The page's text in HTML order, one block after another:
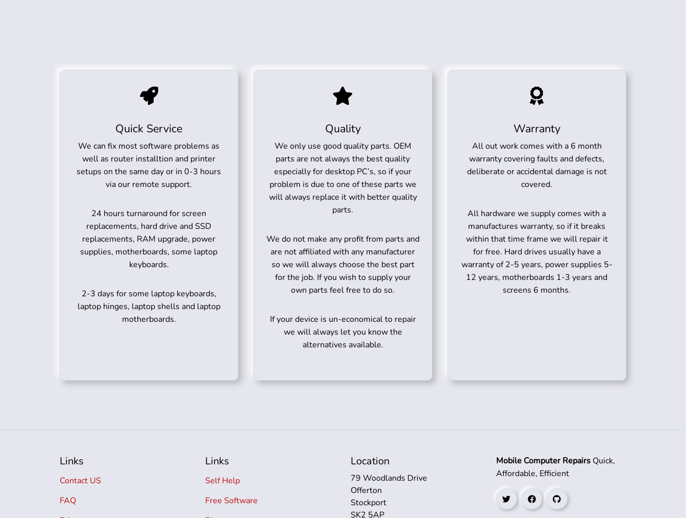
Quick Service
We can fix most software problems as
well as router installtion and printer
setups on the same day or in 0-3 hours
via our remote support.
24 hours turnaround for screen
replacements, hard drive and SSD
replacements, RAM upgrade, power
supplies, motherboards, some laptop
keyboards.
2-3 days for some laptop keyboards,
laptop hinges, laptop shells and laptop
motherboards.
Quality
We only use good quality parts. OEM
parts are not always the best quality
especially for desktop PC’s, so if your
problem is due to one of these parts we
will always replace it with better quality
parts.
We do not make any profit from parts and
are not affiliated with any manufacturer
so we will always choose the best part
for the job. If you wish to supply your
own parts feel free to do so.
If your device is un-economical to repair
we will always let you know the
alternatives available.
Warranty
All out work comes with a 6 month
warranty covering faults and defects,
deliberate or accidental damage is not
covered.
All hardware we supply comes with a
manufactures warranty, so if it breaks
within that time frame we will repair it
for free. Hard drives usually have a
warranty of 2-5 years, power supplies 5-
12 years, motherboards 1-3 years and
screens 6 months.
Links
Contact US
FAQ
Links
Self Help
Free Software
Location
79 Woodlands Drive
Offerton
Stockport
SK2 5AP
Mobile Computer Repairs Quick,
Affordable, Efficient